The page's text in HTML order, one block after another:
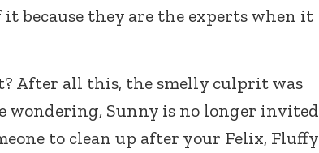
because they are the experts when it
After all this, the smelly culprit was
wondering, Sunny is no longer invited
to clean up after your Felix, Fluffy